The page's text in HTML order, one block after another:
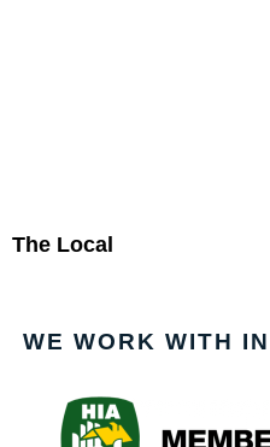
The Local
WE WORK WITH